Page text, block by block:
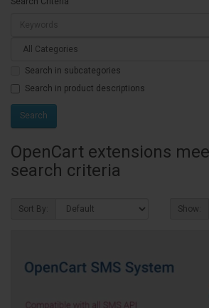
Search in subcategories
Search in product descriptions
OpenCart extensions
search criteria
Sort By: Show: